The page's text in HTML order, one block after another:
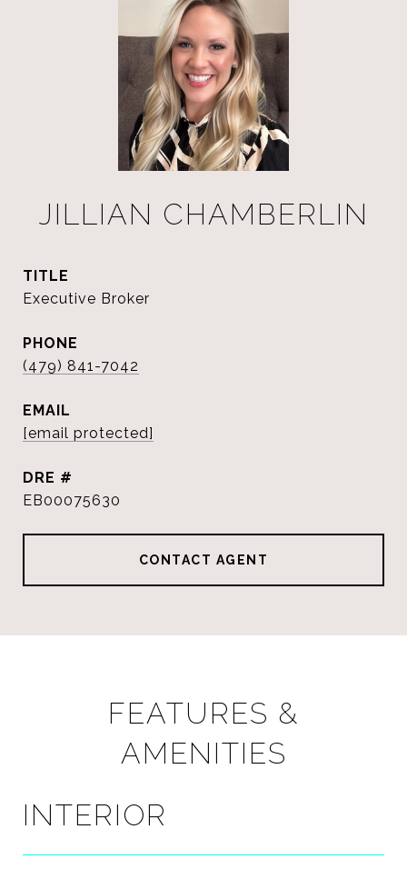
JILLIAN CHAMBERLIN
TITLE
Executive Broker
PHONE
(479) 841-7042
EMAIL
[email protected]
DRE #
EB00075630
CONTACT AGENT
FEATURES &
AMENITIES
INTERIOR